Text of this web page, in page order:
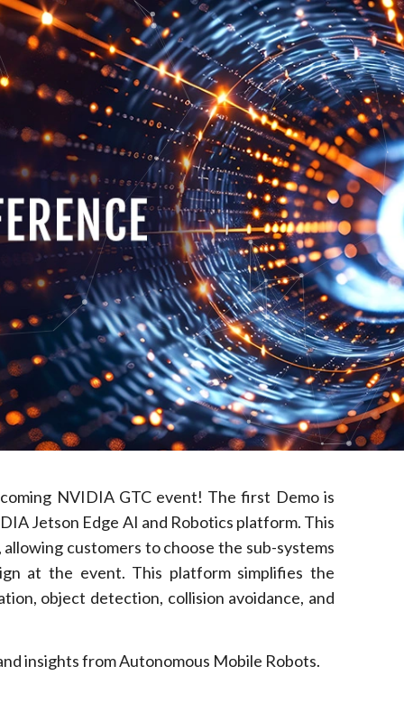
NVIDIA GTC event! The first Demo is
Jetson Edge AI and Robotics platform. This
customers to choose the sub-systems
at the event. This platform simplifies the
object detection, collision avoidance, and
insights from Autonomous Mobile Robots.